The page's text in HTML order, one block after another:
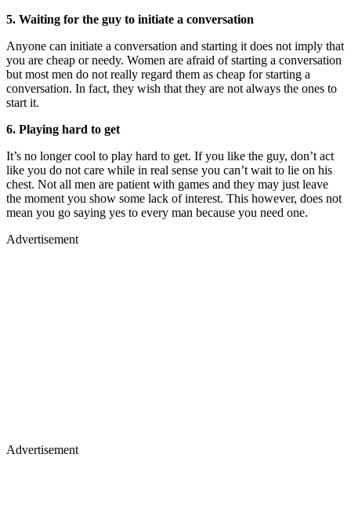
5. Waiting for the guy to initiate a conversation
Anyone can initiate a conversation and starting it does not imply that
you are cheap or needy. Women are afraid of starting a conversation
but most men do not really regard them as cheap for starting a
conversation. In fact, they wish that they are not always the ones to
start it.
6. Playing hard to get
It’s no longer cool to play hard to get. If you like the guy, don’t act
like you do not care while in real sense you can’t wait to lie on his
chest. Not all men are patient with games and they may just leave
the moment you show some lack of interest. This however, does not
mean you go saying yes to every man because you need one.
Advertisement
Advertisement